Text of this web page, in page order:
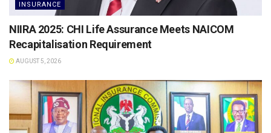
INSURANCE
NIIRA 2025: CHI Life Assurance Meets NAICOM
Recapitalisation Requirement
AUGUST 5, 2026